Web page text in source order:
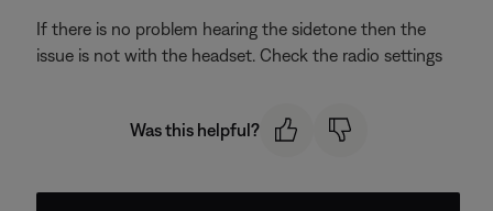
If there is no problem hearing the sidetone then the
issue is not with the headset. Check the radio settings
Was this helpful?